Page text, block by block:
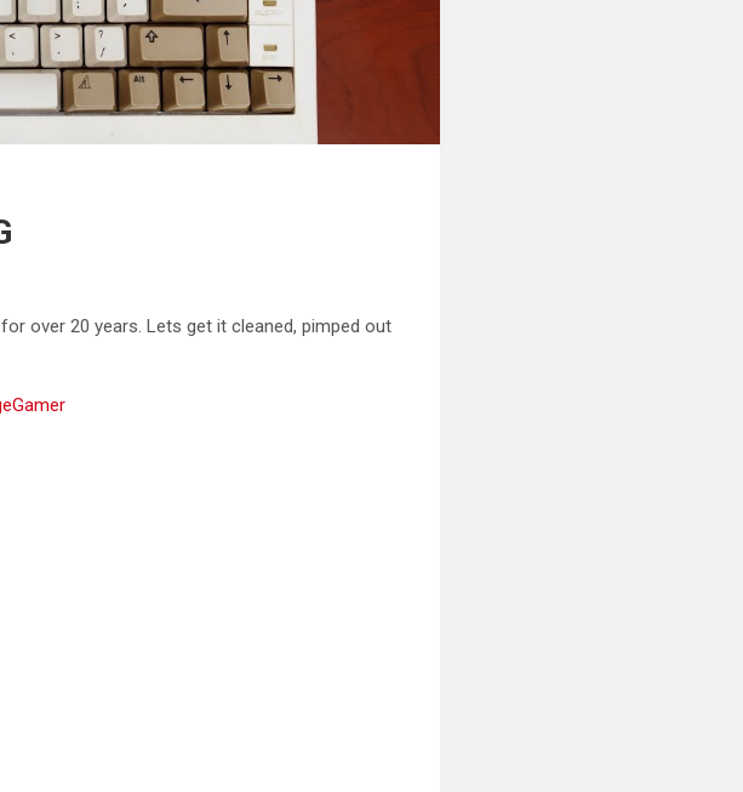
over 20 years. Lets getit cleaned, pimped out